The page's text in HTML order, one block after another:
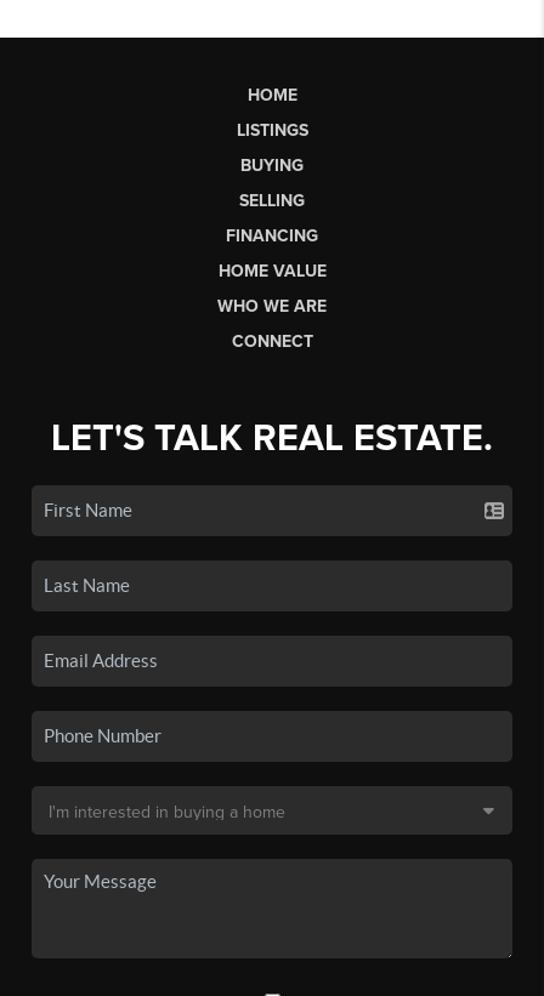
HOME
LISTINGS
BUYING
SELLING
FINANCING
HOME VALUE
WHO WE ARE
CONNECT
LET'S TALK REAL ESTATE.